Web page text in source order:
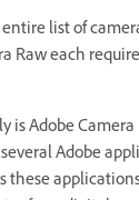
list of
Raw each
is Adobe
Adobe
these